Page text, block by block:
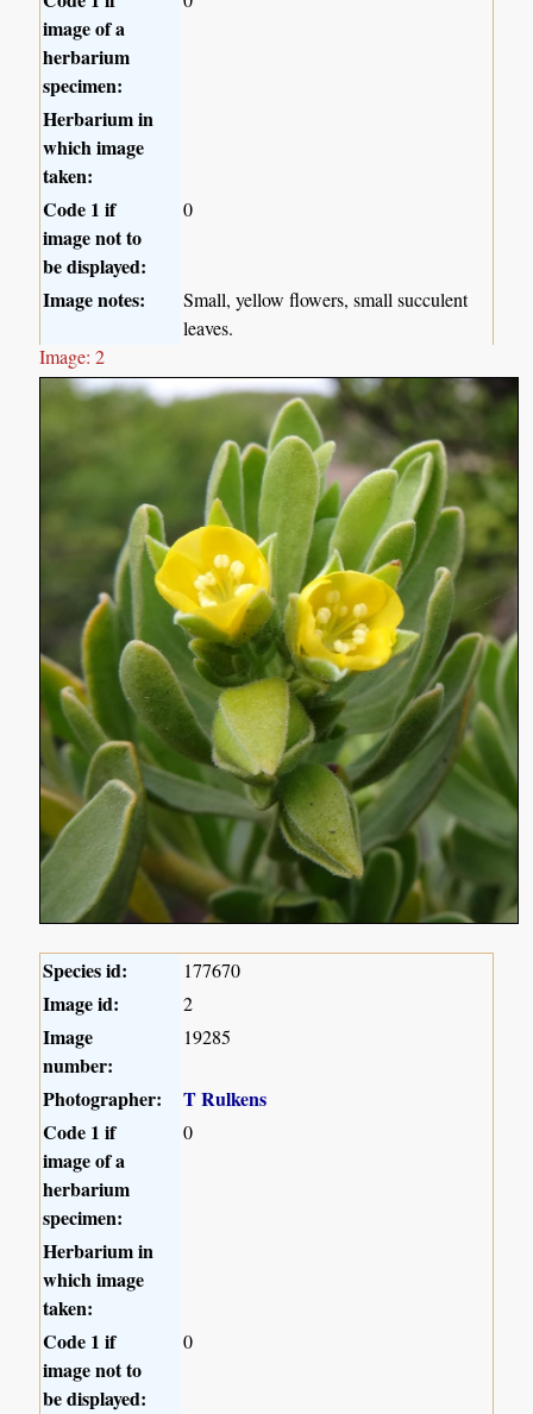
image of a
herbarium
specimen:
Herbarium in
which image
taken:
Code 1 if
image not to
be displayed:
0
Image notes:
Small, yellow flowers, small succulent
leaves.
Image: 2
Species id: 177670
Image id: 2
Image
number:
19285
Photographer:
T Rulkens
Code 1 if
image of a
herbarium
specimen:
0
Herbarium in
which image
taken:
Code 1 if
image not to
be displayed:
0